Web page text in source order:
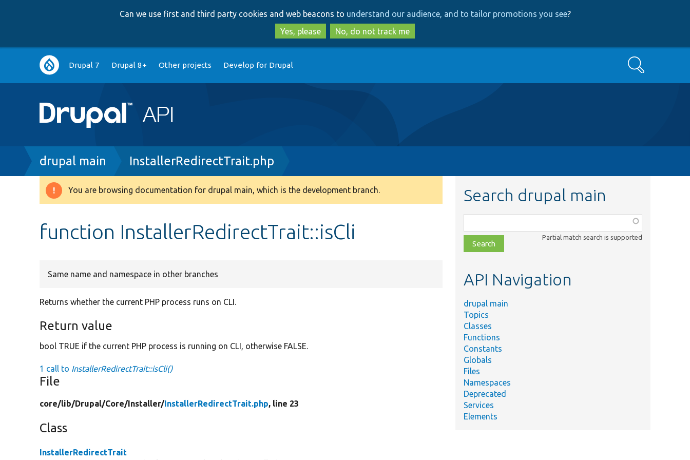
to
main
content
to
search
Can we use first and third party cookies and web beacons to understand our audience, and to tailor promotions you see?
Yes, please
No, do not track me
Main
navigation
Drupal 7 Drupal 8+ Other projects Develop for Drupal Search
Breadcrumb
drupal main InstallerRedirectTrait.php
Warning
You are browsing documentation for drupal main, which is the development branch.
function InstallerRedirectTrait::isCli
Same name and namespace in other branches
Returns whether the current PHP process runs on CLI.
Return value
bool TRUE if the current PHP process is running on CLI, otherwise FALSE.
1 call to InstallerRedirectTrait::isCli()
File
core/lib/Drupal/Core/ Installer/ InstallerRedirectTrait.php, line 23
Class
InstallerRedirectTrait
Search drupal main
class,
file,
topic,
Partial match search is supported
API Navigation
drupal main
Topics
Classes
Functions
Constants
Globals
Files
Namespaces
Deprecated
Services
Elements